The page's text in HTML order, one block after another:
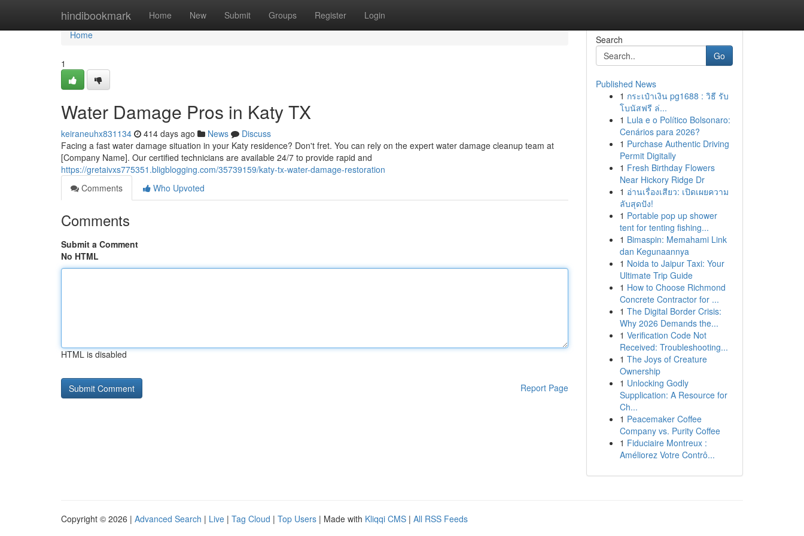
hindibookmark Home New Submit Groups Register Login
Home
Home
1
Water Damage Pros in Katy TX
keiraneuhx831134 414 days ago News
Discuss
Facing a fast water damage situation in your Katy residence? Don't fret. You can rely on the expert water damage cleanup team at
[Company Name]. Our certified technicians are available 24/7 to provide rapid and
https://gretaivxs775351.bligblogging.com/35739159/katy-tx-water-damage-restoration
Comments
Who Upvoted
Comments
Submit a Comment
No HTML
HTML is disabled
Report Page
Search
Go
Published News
1 กระเป๋าเงิน pg1688 : วิธี รับ
โบนัสฟรี ล่...
1 Lula e o Político Bolsonaro:
Cenários para 2026?
1 Purchase Authentic Driving
Permit Digitally
1 Fresh Birthday Flowers
Near Hickory Ridge Dr
1 อ่านเรื่องเสียว: เปิดเผยความ
ลับสุดปัง!
1 Portable pop up shower
tent for tenting fishing...
1 Bimaspin: Memahami Link
dan Kegunaannya
1 Noida to Jaipur Taxi: Your
Ultimate Trip Guide
1 How to Choose Richmond
Concrete Contractor for ...
1 The Digital Border Crisis:
Why 2026 Demands the...
1 Verification Code Not
Received: Troubleshooting...
1 The Joys of Creature
Ownership
1 Unlocking Godly
Supplication: A Resource for
Ch...
1 Peacemaker Coffee
Company vs. Purity Coffee
1 Fiduciaire Montreux :
Améliorez Votre Contrô...
Copyright © 2026 | Advanced Search | Live | Tag Cloud | Top Users | Made with Kliqqi CMS | All RSS Feeds